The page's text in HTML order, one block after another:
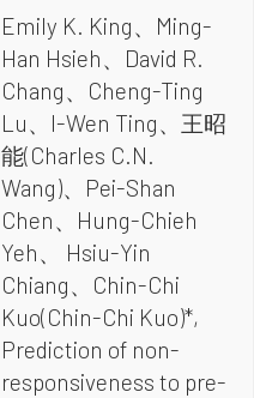
Emily K. King、Ming-
Han Hsieh、David R.
Chang、Cheng-Ting
Lu、I-Wen Ting、王昭
能(Charles C.N.
Wang)、Pei-Shan
Chen、Hung-Chieh
Yeh、 Hsiu-Yin
Chiang、Chin-Chi
Kuo(Chin-Chi Kuo)*,
Prediction of non-
responsiveness to pre-